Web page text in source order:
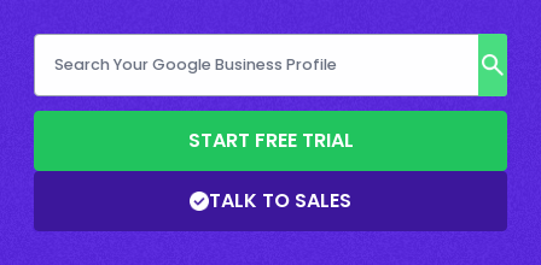
START FREE TRIAL
TALK TO SALES